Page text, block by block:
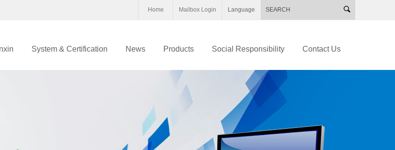
Language
Mailbox Login
Home
System & Certification News Products Social Responsibility Contact Us